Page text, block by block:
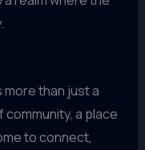
than just a
community, a place
to connect,